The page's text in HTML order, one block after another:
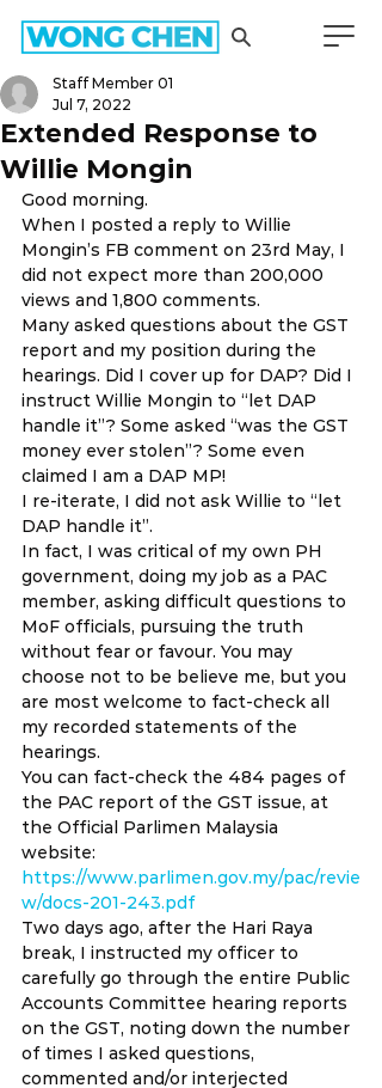
Extended Response to
Willie Mongin
Staff Member 01
Jul 7, 2022
Good morning.
When I posted a reply to Willie
Mongin’s FB comment on 23rd May, I
did not expect more than 200,000
views and 1,800 comments.
Many asked questions about the GST
report and my position during the
hearings. Did I cover up for DAP? Did I
instruct Willie Mongin to “let DAP
handle it”? Some asked “was the GST
money ever stolen”? Some even
claimed I am a DAP MP!
I re-iterate, I did not ask Willie to “let
DAP handle it”.
In fact, I was critical of my own PH
government, doing my job as a PAC
member, asking difficult questions to
MoF officials, pursuing the truth
without fear or favour. You may
choose not to be believe me, but you
are most welcome to fact-check all
my recorded statements of the
hearings.
You can fact-check the 484 pages of
the PAC report of the GST issue, at
the Official Parlimen Malaysia
website:
https://www.parlimen.gov.my/pac/revie
w/docs-201-243.pdf
Two days ago, after the Hari Raya
break, I instructed my officer to
carefully go through the entire Public
Accounts Committee hearing reports
on the GST, noting down the number
of times I asked questions,
commented and/or interjected